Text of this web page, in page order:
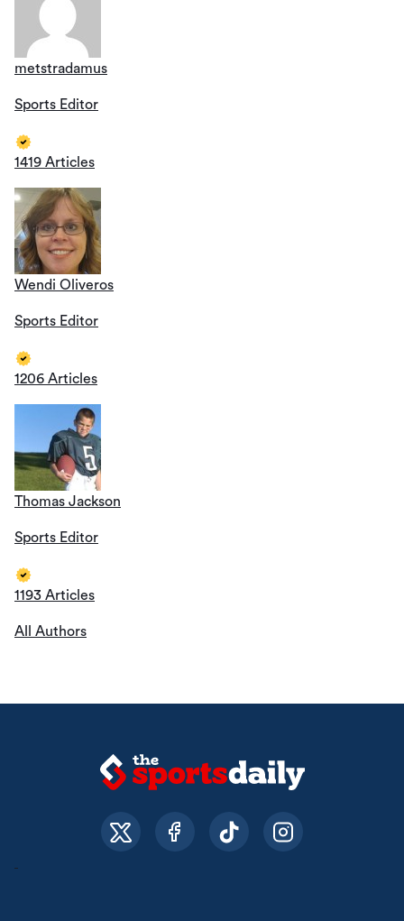
metstradamus
Sports Editor
1419 Articles
Wendi Oliveros
Sports Editor
1206 Articles
Thomas Jackson
Sports Editor
1193 Articles
All Authors